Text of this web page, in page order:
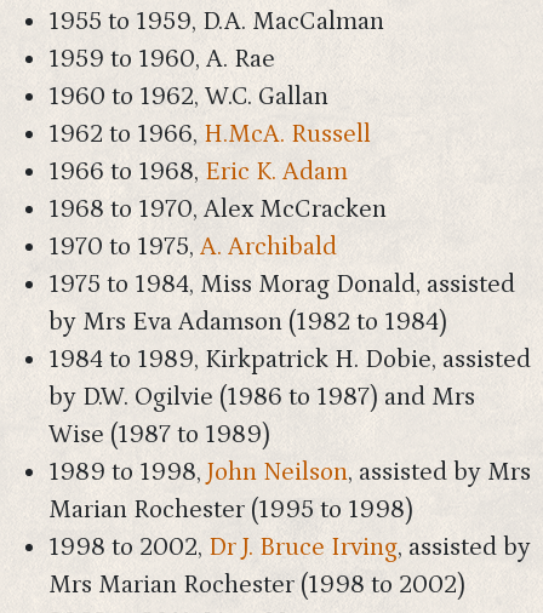
1955 to 1959, D.A. MacCalman
1959 to 1960, A. Rae
1960 to 1962, W.C. Gallan
1962 to 1966, H.McA. Russell
1966 to 1968, Eric K. Adam
1968 to 1970, Alex McCracken
1970 to 1975, A. Archibald
1975 to 1984, Miss Morag Donald, assisted
by Mrs Eva Adamson (1982 to 1984)
1984 to 1989, Kirkpatrick H. Dobie, assisted
by D.W. Ogilvie (1986 to 1987) and Mrs
Wise (1987 to 1989)
1989 to 1998, John Neilson, assisted by Mrs
Marian Rochester (1995 to 1998)
1998 to 2002, Dr J. Bruce Irving, assisted by
Mrs Marian Rochester (1998 to 2002)